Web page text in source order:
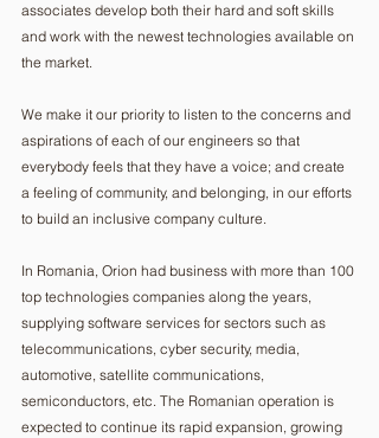
associates develop both their hard and soft skills
and work with the newest technologies available on
the market.
We make it our priority to listen to the concerns and
aspirations of each of our engineers so that
everybody feels that they have a voice; and create
a feeling of community, and belonging, in our efforts
to build an inclusive company culture.
In Romania, Orion had business with more than 100
top technologies companies along the years,
supplying software services for sectors such as
telecommunications, cyber security, media,
automotive, satellite communications,
semiconductors, etc. The Romanian operation is
expected to continue its rapid expansion, growing